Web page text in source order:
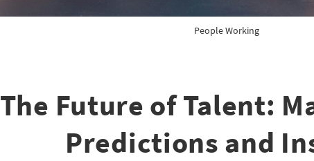
People Working
The Future of Talent:
Predictions and